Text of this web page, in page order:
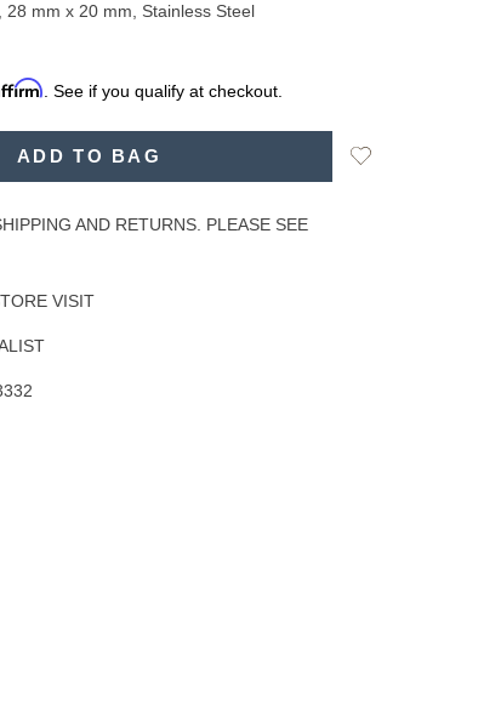
28 mm x 20 mm, Stainless Steel
. See if you qualify at checkout.
ADD TO BAG
Add
AND RETURNS. PLEASE SEE
VISIT